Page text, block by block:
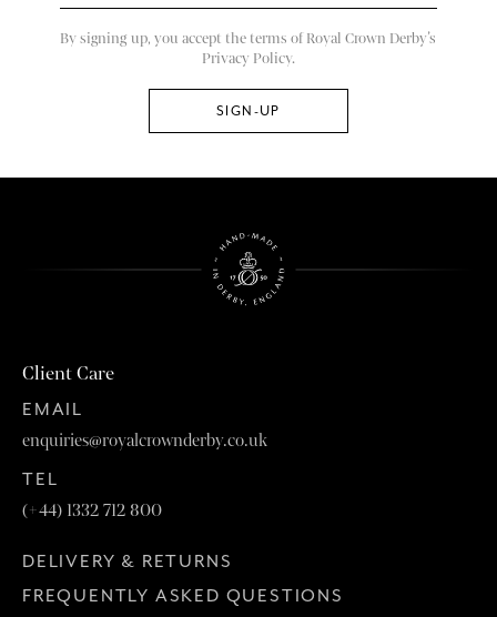
By signing up, you accept the terms of Royal Crown Derby’s
Privacy Policy.
Client Care
EMAIL
enquiries@royalcrownderby.co.uk
TEL
(+44) 1332 712 800
DELIVERY & RETURNS
FREQUENTLY ASKED QUESTIONS